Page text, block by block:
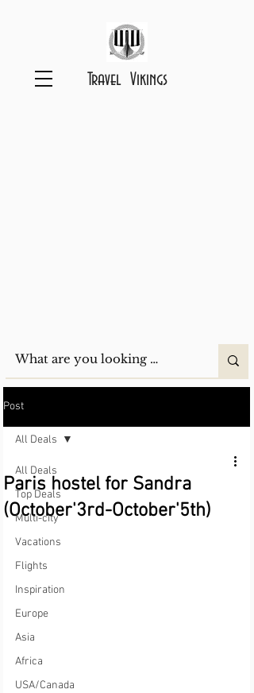
Travel Vikings
Post
All Deals
Top Deals
Multi-city
Vacations
Flights
Inspiration
Europe
Asia
Africa
USA/Canada
All Deals
Paris hostel for Sandra
(October'3rd-October'5th)